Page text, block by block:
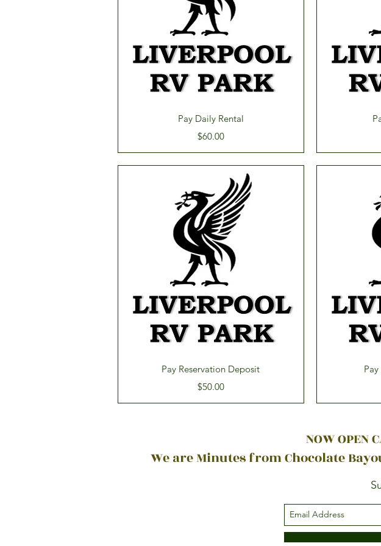
Quick View
Pay Daily Rental
Price
$60.00
Quick View
Pay Reservation Deposit
Price
$50.00
NOW OPEN
We are Minutes from Chocolate